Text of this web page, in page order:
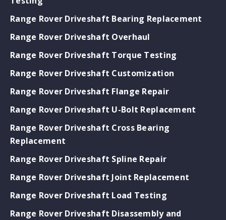
Range Rover Driveshaft Bearing Replacement
Range Rover Driveshaft Overhaul
Range Rover Driveshaft Torque Testing
Range Rover Driveshaft Customization
Range Rover Driveshaft Flange Repair
Range Rover Driveshaft U-Bolt Replacement
Range Rover Driveshaft Cross Bearing
Replacement
Range Rover Driveshaft Spline Repair
Range Rover Driveshaft Joint Replacement
Range Rover Driveshaft Load Testing
Range Rover Driveshaft Disassembly and